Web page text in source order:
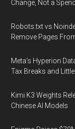
Change, Not a
Robots.txt vs
Remove Pages
Meta's Hyperion
Tax Breaks and
Kimi K3 Weights
Chinese AI Models